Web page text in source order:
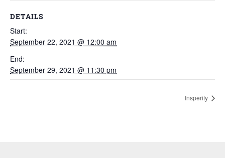
DETAILS
Start:
September 22, 2021 @ 12:00 am
End:
September 29, 2021 @ 11:30 pm
Insperity